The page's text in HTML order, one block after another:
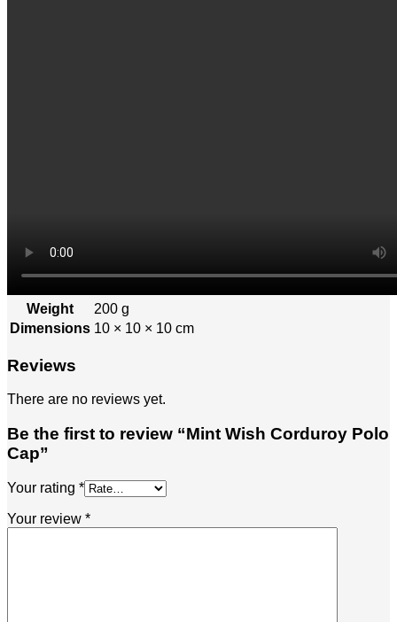
Weight
200 g
Dimensions 10 × 10 × 10 cm
Reviews
There are no reviews yet.
Be the first to review “Mint Wish Corduroy Polo
Cap”
Your rating *
Your review *